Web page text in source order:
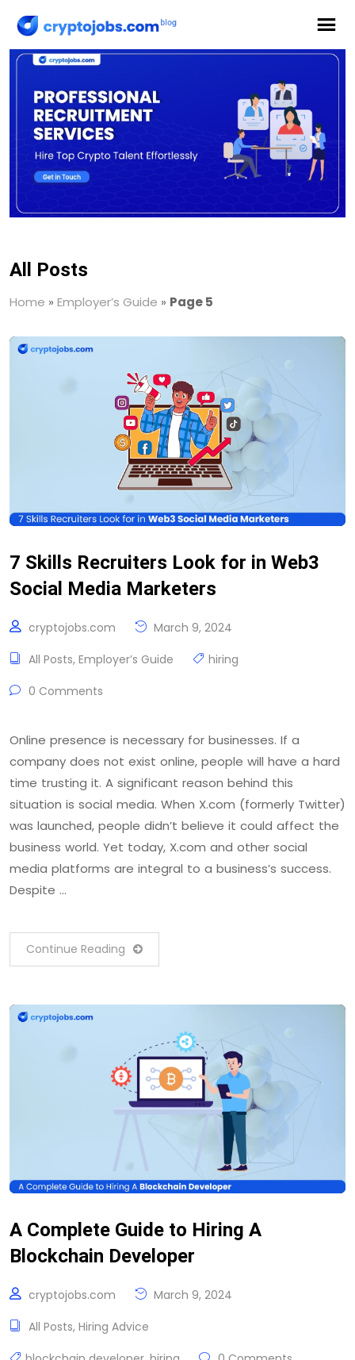
All Posts
Home » Employer’s Guide » Page 5
7 Skills Recruiters Look for in Web3
Social Media Marketers
cryptojobs.com
March 9, 2024
All Posts, Employer’s Guide
hiring
0 Comments
Online presence is necessary for businesses. If a
company does not exist online, people will have a hard
time trusting it. A significant reason behind this
situation is social media. When X.com (formerly Twitter)
was launched, people didn’t believe it could affect the
business world. Yet today, X.com and other social
media platforms are integral to a business’s success.
Despite …
Continue Reading
A Complete Guide to Hiring A
Blockchain Developer
cryptojobs.com
March 9, 2024
All Posts, Hiring Advice